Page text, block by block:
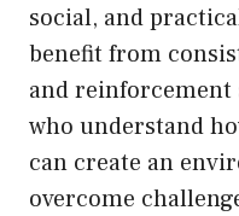
social, and
benefit from
and reinforcement
who understand
can create an
overcome